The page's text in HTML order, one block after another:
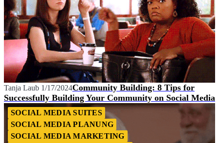
Tanja Laub 1/17/2024Community Building: 8 Tips for
Successfully Building Your Community on Social Media
SOCIAL MEDIA SUITES
SOCIAL MEDIA PLANUNG
SOCIAL MEDIA MARKETING